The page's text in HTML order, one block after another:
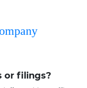
or filings?